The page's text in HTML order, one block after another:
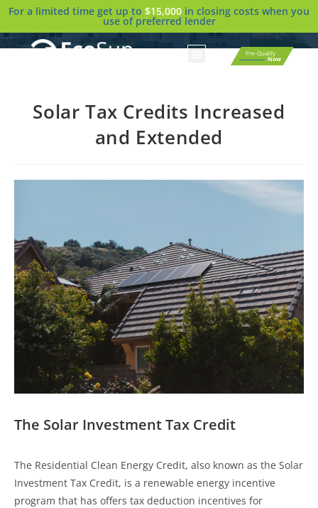
For a limited time get up to $15,000 in closing costs when you
use of preferred lender
Pre-Qualify
Now
Solar Tax Credits Increased
and Extended
The Solar Investment Tax Credit
The Residential Clean Energy Credit, also known as the Solar
Investment Tax Credit, is a renewable energy incentive
program that has offers tax deduction incentives for